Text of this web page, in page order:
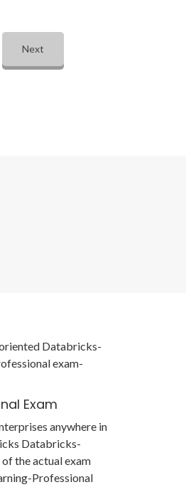
Next
Databricks-
exam-
Exam
anywhere in
Databricks-
the actual exam
Professional